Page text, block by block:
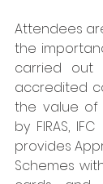
Attendees
the
carried out
accredited
the value of
by FIRAS, IFC
provides
Schemes